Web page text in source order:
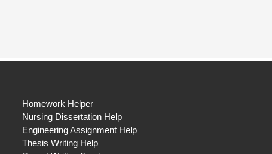
Homework Helper
Nursing Dissertation Help
Engineering Assignment Help
Thesis Writing Help